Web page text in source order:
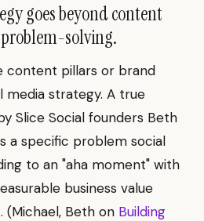
goes beyond content
solving.
content pillars or brand
media strategy. A true
Slice Social founders Beth
a specific problem social
to an "aha moment" with
business value
(Michael, Beth on Building